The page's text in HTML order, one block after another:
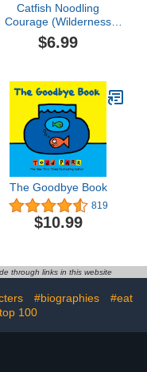
Catfish Noodling
Courage (Wilderness
Ridge)
$6.99
The Goodbye Book
819
$10.99
through links in this website
#biographies
#eat
100